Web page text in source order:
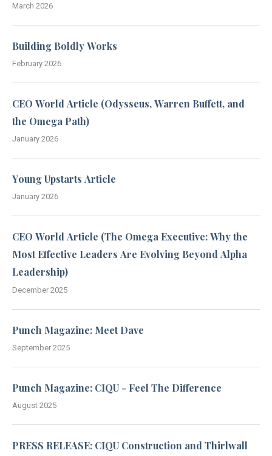
March 2026
Building Boldly Works
February 2026
CEO World Article (Odysseus, Warren Buffett, and
the Omega Path)
January 2026
Young Upstarts Article
January 2026
CEO World Article (The Omega Executive: Why the
Most Effective Leaders Are Evolving Beyond Alpha
Leadership)
December 2025
Punch Magazine: Meet Dave
September 2025
Punch Magazine: CIQU - Feel The Difference
August 2025
PRESS RELEASE: CIQU Construction and Thirlwall